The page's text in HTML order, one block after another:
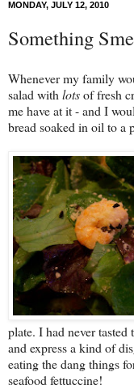
MONDAY, JULY 12, 2010
Something
Whenever my family
salad with lotsof fresh
me have at it - and I
bread soaked in oil to a
plate. I had never
and express a kind of
eating the dang things
seafood fettuccine!